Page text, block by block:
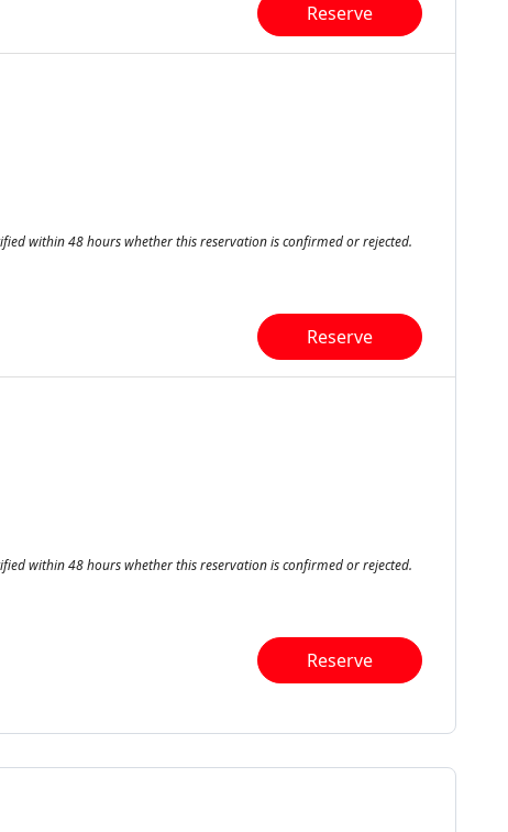
Reserve
within 48 hours whether this reservation is confirmed or rejected.
Reserve
within 48 hours whether this reservation is confirmed or rejected.
Reserve